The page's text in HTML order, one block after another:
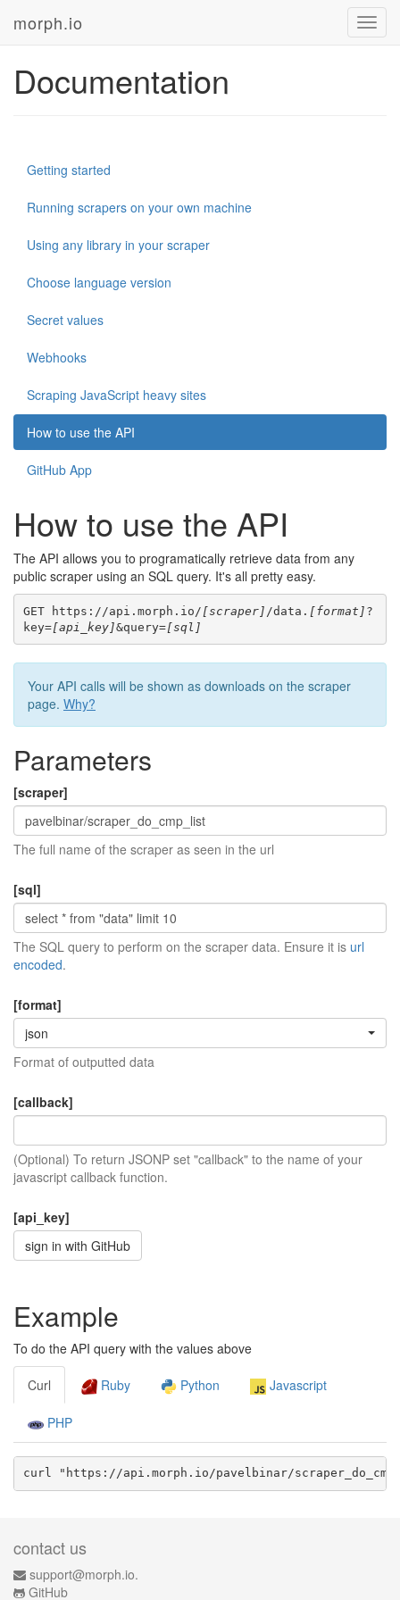
morph.io
Documentation
Getting started
Running scrapers on your own machine
Using any library in your scraper
Choose language version
Secret values
Webhooks
Scraping JavaScript heavy sites
How to use the API
GitHub App
How to use the API
The API allows you to programatically retrieve data from any
public scraper using an SQL query. It's all pretty easy.
GET https://api.morph.io/ [scraper] /data. [format] ?
key=[api_key]&query=[sql]
Your API calls will be shown as downloads on the scraper
page. Why?
Parameters
[scraper]
The full name of the scraper as seen in the url
[sql]
The SQL query to perform on the scraper data. Ensure it is url
encoded.
[format]
json
Format of outputted data
[callback]
(Optional) To return JSONP set "callback" to the name of your
javascript callback function.
[api_key]
sign in with GitHub
Example
To do the API query with the values above
Curl Ruby Python Javascript
PHP
curl "https://api.morph.io/pavelbinar/
contact us
support@morph.io.
GitHub